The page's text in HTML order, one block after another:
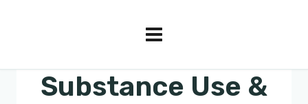
Substance Use &